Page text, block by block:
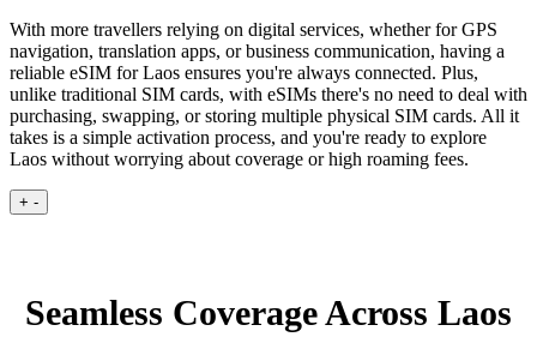
With more travellers relying on digital services, whether for GPS
navigation, translation apps, or business communication, having a
reliable eSIM for Laos ensures you're always connected. Plus,
unlike traditional SIM cards, with eSIMs there's no need to deal with
purchasing, swapping, or storing multiple physical SIM cards. All it
takes is a simple activation process, and you're ready to explore
Laos without worrying about coverage or high roaming fees.
+ -
Seamless Coverage Across Laos